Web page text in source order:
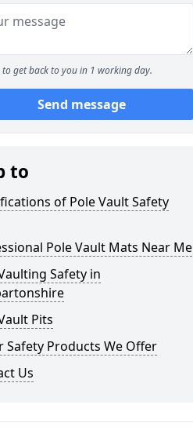
to get back to you in 1 working day.
Send message
to
of Pole Vault Safety
Pole Vault Mats Near Me
Safety in
Pits
Safety Products We Offer
Us